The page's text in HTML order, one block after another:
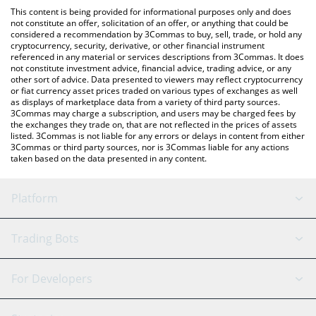
You can also use our Binance Super Cycle price table above to
check the latest Binance Super Cycle price in major fiat and
crypto currencies.
This content is being provided for informational purposes only and does
not constitute an offer, solicitation of an offer, or anything that could be
considered a recommendation by 3Commas to buy, sell, trade, or hold any
cryptocurrency, security, derivative, or other financial instrument
referenced in any material or services descriptions from 3Commas. It does
not constitute investment advice, financial advice, trading advice, or any
other sort of advice. Data presented to viewers may reflect cryptocurrency
or fiat currency asset prices traded on various types of exchanges as well
as displays of marketplace data from a variety of third party sources.
3Commas may charge a subscription, and users may be charged fees by
the exchanges they trade on, that are not reflected in the prices of assets
listed. 3Commas is not liable for any errors or delays in content from either
3Commas or third party sources, nor is 3Commas liable for any actions
taken based on the data presented in any content.
Platform
GRID Bot
Signal Bot
AI Assistant
Trading Bots
Binance
For Developers